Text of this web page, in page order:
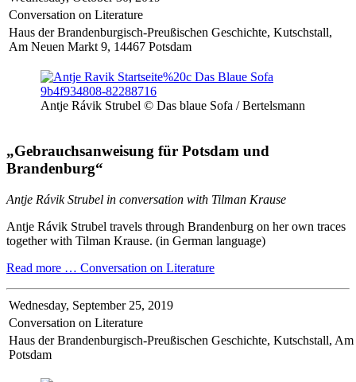
Conversation on Literature
Haus der Brandenburgisch-Preußischen Geschichte, Kutschstall,
Am Neuen Markt 9, 14467 Potsdam
Antje Rávik Strubel © Das blaue Sofa / Bertelsmann
„Gebrauchsanweisung für Potsdam und
Brandenburg“
Antje Rávik Strubel in conversation with Tilman Krause
Antje Rávik Strubel travels through Brandenburg on her own traces
together with Tilman Krause. (in German language)
Read more … Conversation on Literature
Wednesday, September 25, 2019
Conversation on Literature
Haus der Brandenburgisch-Preußischen Geschichte, Kutschstall,
Potsdam